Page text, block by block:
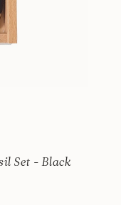
Set - Black